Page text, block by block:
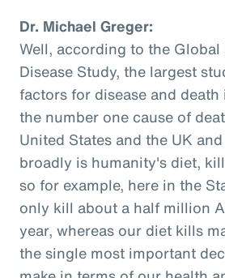
Dr. Michael Greger:
Well, according to the
Disease Study, the largest
factors for disease and
the number one cause of
United States and the UK
broadly is humanity's diet,
so for example, here in the
only kill about a half million
year, whereas our diet kills
the single most important